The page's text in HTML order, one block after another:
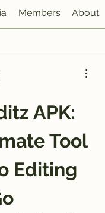
Members About
APK:
Tool
Editing